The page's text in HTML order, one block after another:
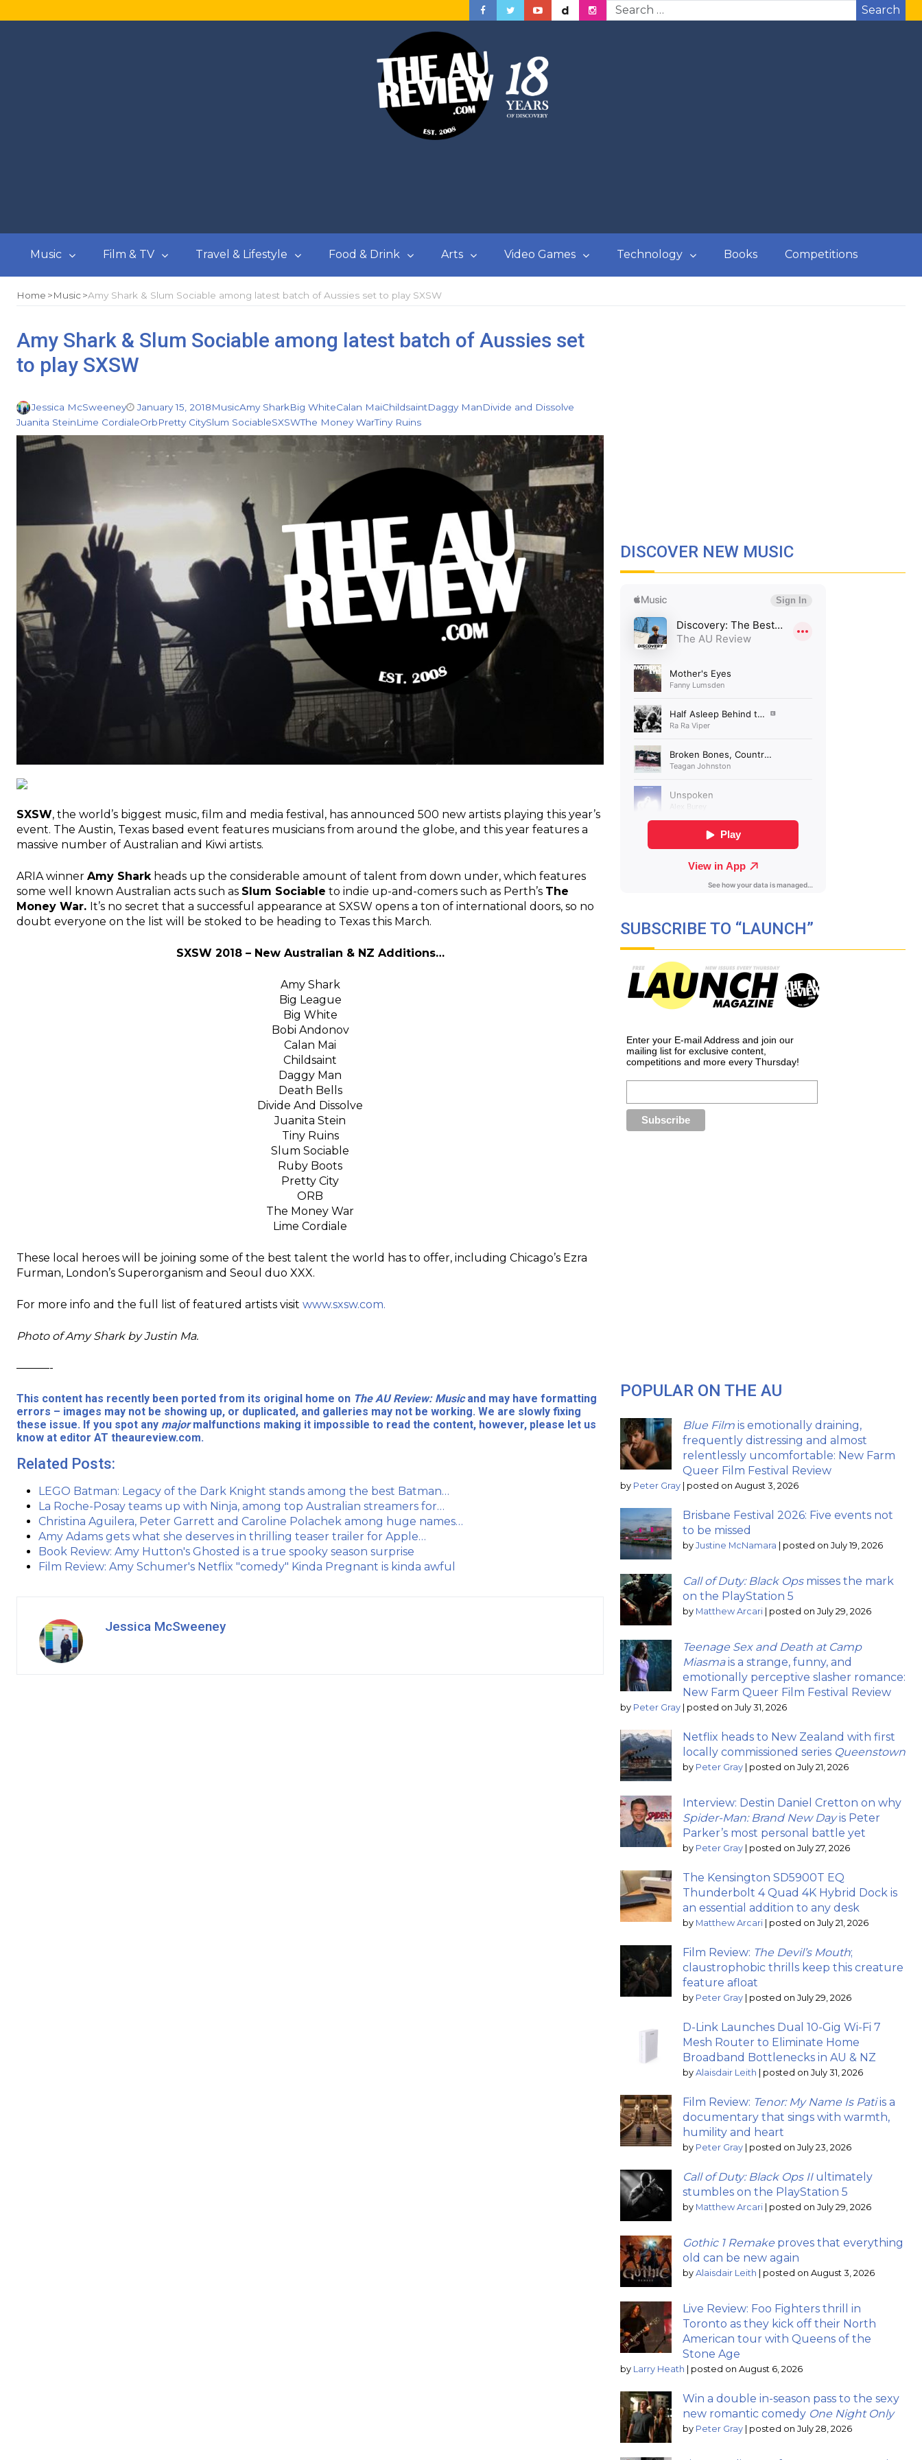
Search
Music Film & TV Travel & Lifestyle Food & Drink Arts Video Games Technology Books Competitions
Home Music Amy Shark & Slum Sociable among latest batch of Aussies set to play SXSW
Amy Shark & Slum Sociable among latest batch of Aussies set
to play SXSW
Jessica McSweeney January 15, 2018MusicAmy SharkBig WhiteCalan MaiChildsaintDaggy ManDivide and Dissolve
Juanita SteinLime CordialeOrbPretty CitySlum SociableSXSWThe Money WarTiny Ruins
SXSW, the world’s biggest music, film and media festival, has announced 500 new artists playing this year’s
event. The Austin, Texas based event features musicians from around the globe, and this year features a
massive number of Australian and Kiwi artists.
ARIA winner Amy Sharkheads up the considerable amount of talent from down under, which features
some well known Australian acts such as Slum Sociable to indie up-and-comers such as Perth’s The
Money War. It’s no secret that a successful appearance at SXSW opens a ton of international doors, so no
doubt everyone on the list will be stoked to be heading to Texas this March.
SXSW 2018 – New Australian & NZ Additions…
Amy Shark
Big League
Big White
Bobi Andonov
Calan Mai
Childsaint
Daggy Man
Death Bells
Divide And Dissolve
Juanita Stein
Tiny Ruins
Slum Sociable
Ruby Boots
Pretty City
ORB
The Money War
Lime Cordiale
These local heroes will be joining some of the best talent the world has to offer, including Chicago’s Ezra
Furman, London’s Superorganism and Seoul duo XXX.
For more info and the full list of featured artists visit www.sxsw.com.
Photo of Amy Shark by Justin Ma.
———-
This content has recently been ported from its original home on The AU Review: Musicand may have formatting
errors – images may not be showing up, or duplicated, and galleries may not be working. We are slowly fixing
these issue. If you spot any majormalfunctions making it impossible to read the content, however, please let us
know at editor AT theaureview.com.
Related Posts:
LEGO Batman: Legacy of the Dark Knight stands among the best Batman…
La Roche-Posay teams up with Ninja, among top Australian streamers for…
Christina Aguilera, Peter Garrett and Caroline Polachek among huge names…
Amy Adams gets what she deserves in thrilling teaser trailer for Apple…
Book Review: Amy Hutton's Ghosted is a true spooky season surprise
Film Review: Amy Schumer's Netflix "comedy" Kinda Pregnant is kinda awful
Jessica McSweeney
DISCOVER NEW MUSIC
SUBSCRIBE TO “LAUNCH”
Enter your E-mail Address and join our
mailing list for exclusive content,
competitions and more every Thursday!
POPULAR ON THE AU
Blue Film is emotionally draining,
frequently distressing and almost
relentlessly uncomfortable: New Farm
Queer Film Festival Review
by Peter Gray posted on August 3, 2026
Brisbane Festival 2026: Five events not
to be missed
by Justine McNamara posted on July 19, 2026
Call of Duty: Black Opsmisses the mark
on the PlayStation 5
by Matthew Arcari posted on July 29, 2026
Teenage Sex and Death at Camp
Miasmais a strange, funny, and
emotionally perceptive slasher romance:
New Farm Queer Film Festival Review
by Peter Gray posted on July 31, 2026
Netflix heads to New Zealand with first
locally commissioned series Queenstown
by Peter Gray posted on July 21, 2026
Interview: Destin Daniel Cretton on why
Spider-Man: Brand New Dayis Peter
Parker’s most personal battle yet
by Peter Gray posted on July 27, 2026
The Kensington SD5900T EQ
Thunderbolt 4 Quad 4K Hybrid Dock is
an essential addition to any desk
by Matthew Arcari posted on July 21, 2026
Film Review: The Devil’s Mouth;
claustrophobic thrills keep this creature
feature afloat
by Peter Gray posted on July 29, 2026
D-Link Launches Dual 10-Gig Wi-Fi 7
Mesh Router to Eliminate Home
Broadband Bottlenecks in AU & NZ
by Alaisdair Leith posted on July 31, 2026
Film Review: Tenor: My Name Is Patiis a
documentary that sings with warmth,
humility and heart
by Peter Gray posted on July 23, 2026
Call of Duty: Black Ops IIultimately
stumbles on the PlayStation 5
by Matthew Arcari posted on July 29, 2026
Gothic 1 Remake proves that everything
old can be new again
by Alaisdair Leith posted on August 3, 2026
Live Review: Foo Fighters thrill in
Toronto as they kick off their North
American tour with Queens of the
Stone Age
by Larry Heath posted on August 6, 2026
Win a double in-season pass to the sexy
new romantic comedy One Night Only
by Peter Gray posted on July 28, 2026